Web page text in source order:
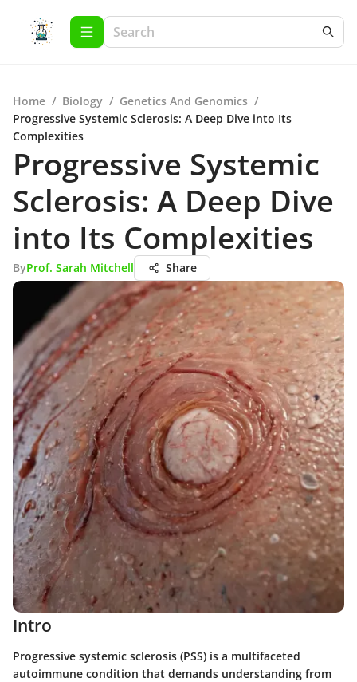
Home / Biology / Genetics And Genomics /
Progressive Systemic Sclerosis: A Deep Dive into Its
Complexities
Progressive Systemic
Sclerosis: A Deep Dive
into Its Complexities
ByProf. Sarah Mitchell Share
Intro
Progressive systemic sclerosis (PSS) is a multifaceted
autoimmune condition that demands understanding from